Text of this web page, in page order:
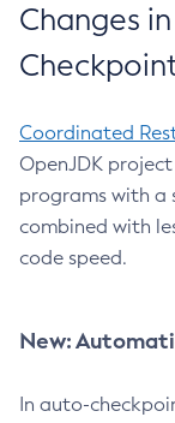
Changes
Coordinated
OpenJDK
programs with
combined with
code speed.
New:
In auto-